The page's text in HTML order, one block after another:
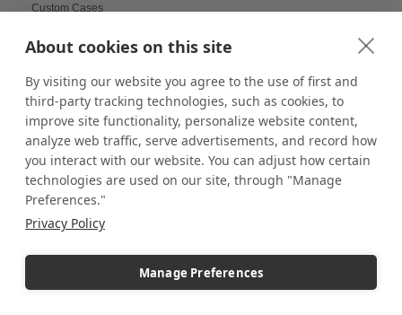
About cookies on this site
By visiting our website you agree to the use of first and
third-party tracking technologies, such as cookies, to
improve site functionality, personalize website content,
analyze web traffic, serve advertisements, and record how
you interact with our website. You can adjust how certain
technologies are used on our site, through "Manage
Preferences."
Privacy Policy
Manage Preferences
Custom Cases
Custom Displays
Custom Displays and Fixtures
Custom Doll Display Cases
Custom flags
Custom Frame for Jerseys
Custom Pedestals
Custom School Displays
Custom Wall Mounted Display Cases
Custom-Printed Pedestals